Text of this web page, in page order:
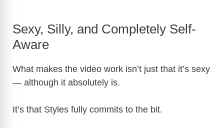
Sexy, Silly, and Completely Self-
Aware
What makes the video work isn’t just that it’s sexy
— although it absolutely is.
It’s that Styles fully commits to the bit.